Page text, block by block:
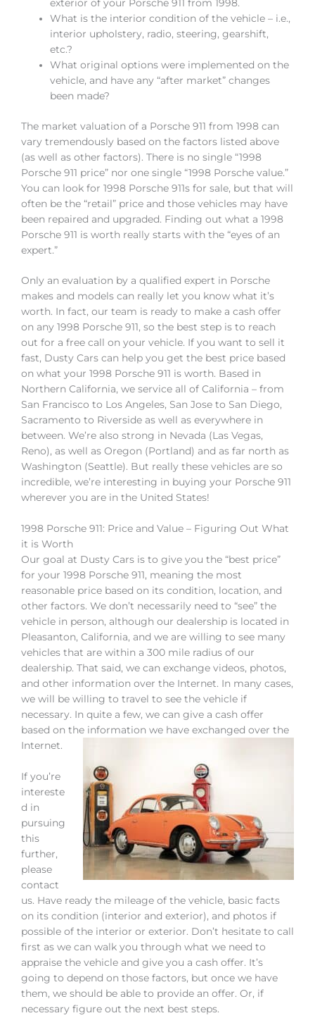
exterior of your Porsche 911 from 1998.
What is the interior condition of the vehicle – i.e.,
interior upholstery, radio, steering, gearshift,
etc.?
What original options were implemented on the
vehicle, and have any “after market” changes
been made?
The market valuation of a Porsche 911 from 1998 can
vary tremendously based on the factors listed above
(as well as other factors). There is no single “1998
Porsche 911 price” nor one single “1998 Porsche value.”
You can look for 1998 Porsche 911s for sale, but that will
often be the “retail” price and those vehicles may have
been repaired and upgraded. Finding out what a 1998
Porsche 911 is worth really starts with the “eyes of an
expert.”
Only an evaluation by a qualified expert in Porsche
makes and models can really let you know what it’s
worth. In fact, our team is ready to make a cash offer
on any 1998 Porsche 911, so the best step is to reach
out for a free call on your vehicle. If you want to sell it
fast, Dusty Cars can help you get the best price based
on what your 1998 Porsche 911 is worth. Based in
Northern California, we service all of California – from
San Francisco to Los Angeles, San Jose to San Diego,
Sacramento to Riverside as well as everywhere in
between. We’re also strong in Nevada (Las Vegas,
Reno), as well as Oregon (Portland) and as far north as
Washington (Seattle). But really these vehicles are so
incredible, we’re interesting in buying your Porsche 911
wherever you are in the United States!
1998 Porsche 911: Price and Value – Figuring Out What
it is Worth
Our goal at Dusty Cars is to give you the “best price”
for your 1998 Porsche 911, meaning the most
reasonable price based on its condition, location, and
other factors. We don’t necessarily need to “see” the
vehicle in person, although our dealership is located in
Pleasanton, California, and we are willing to see many
vehicles that are within a 300 mile radius of our
dealership. That said, we can exchange videos, photos,
and other information over the Internet. In many cases,
we will be willing to travel to see the vehicle if
necessary. In quite a few, we can give a cash offer
based on the information we have exchanged over the
Internet.
If you’re
intereste
d in
pursuing
this
further,
please
contact
us. Have ready the mileage of the vehicle, basic facts
on its condition (interior and exterior), and photos if
possible of the interior or exterior. Don’t hesitate to call
first as we can walk you through what we need to
appraise the vehicle and give you a cash offer. It’s
going to depend on those factors, but once we have
them, we should be able to provide an offer. Or, if
necessary figure out the next best steps.